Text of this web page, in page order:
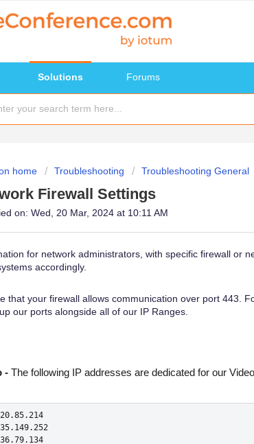
Solutions Forums
home Troubleshooting Troubleshooting General
Firewall Settings
on: Wed, 20 Mar, 2024 at 10:11 AM
for network administrators, with specific firewall or
accordingly.
that your firewall allows communication over port 443.
our ports alongside all of our IP Ranges.
- The following IP addresses are dedicated for our